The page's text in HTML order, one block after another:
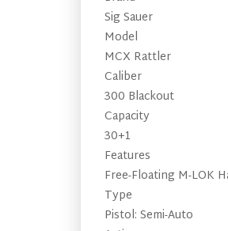
Sig Sauer
Model
MCX Rattler
Caliber
300 Blackout
Capacity
30+1
Features
Free-Floating M-LOK
Type
Pistol: Semi-Auto